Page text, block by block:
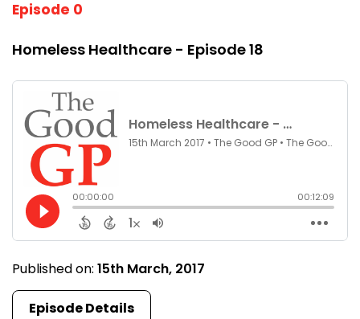
Episode 0
Homeless Healthcare - Episode 18
Published on: 15th March, 2017
Episode Details